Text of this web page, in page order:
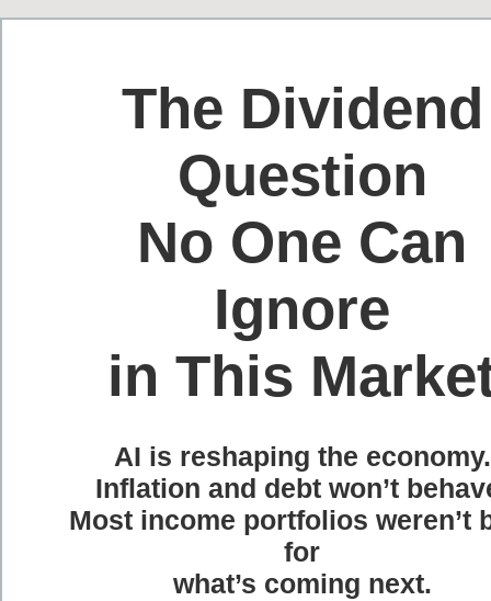
The Dividend
Question
No One Can
Ignore
in This
AI is reshaping the economy.
Inflation and debt won’t
Most income portfolios weren’t
for
what’s coming next.